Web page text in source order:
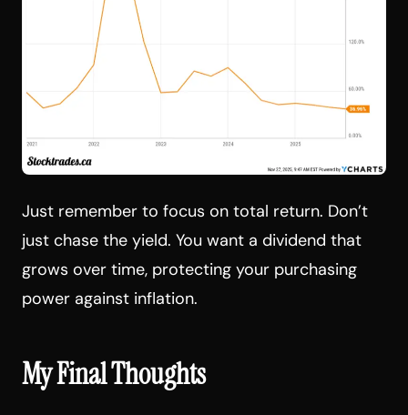
Just remember to focus on total return. Don’t
just chase the yield. You want a dividend that
grows over time, protecting your purchasing
power against inflation.
My Final Thoughts